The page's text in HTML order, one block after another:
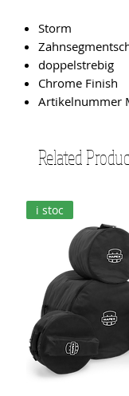
Storm
doppelstrebig
Chrome Finish
Artikelnummer
Related
i stoc